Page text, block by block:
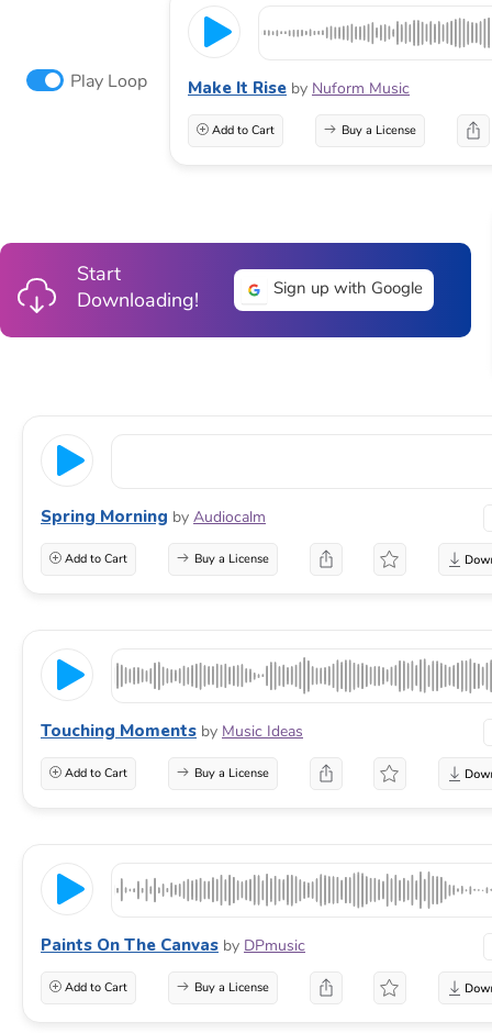
Play Loop Make It Rise by Nuform Music
Add to Cart Buy a License
Start
Downloading!
Sign up with Google
Spring Morning by Audiocalm
Add to Cart Buy a License
Touching Moments by Music Ideas
Add to Cart Buy a License
Paints On The Canvas by DPmusic
Add to Cart Buy a License